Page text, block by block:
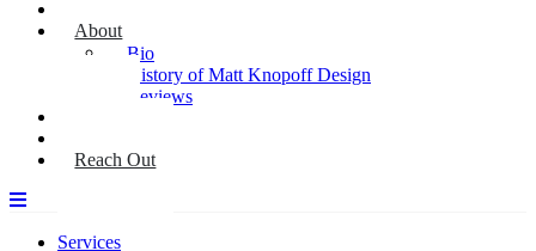
About
Bio
History of Matt Knopoff Design
Reviews
Reach Out
Services